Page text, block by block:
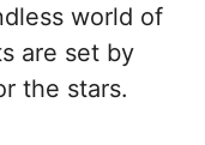
world of
are set by
the stars.